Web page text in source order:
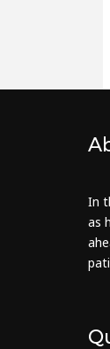
In
as